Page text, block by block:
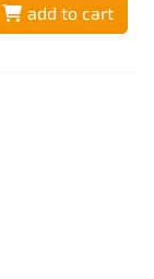
add to cart